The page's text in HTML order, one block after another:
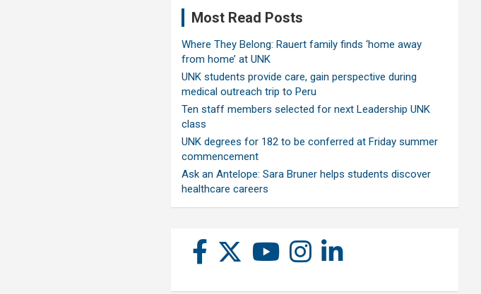
Most Read Posts
Where They Belong: Rauert family finds ‘home away
from home’ at UNK
UNK students provide care, gain perspective during
medical outreach trip to Peru
Ten staff members selected for next Leadership UNK
class
UNK degrees for 182 to be conferred at Friday summer
commencement
Ask an Antelope: Sara Bruner helps students discover
healthcare careers